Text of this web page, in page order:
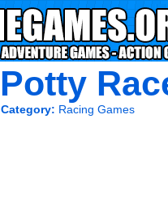
Potty
Category: Racing Games